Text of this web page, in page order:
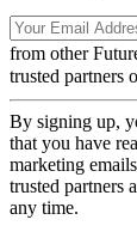
from other
trusted partners
By signing up,
that you have
marketing
trusted partners
any time.